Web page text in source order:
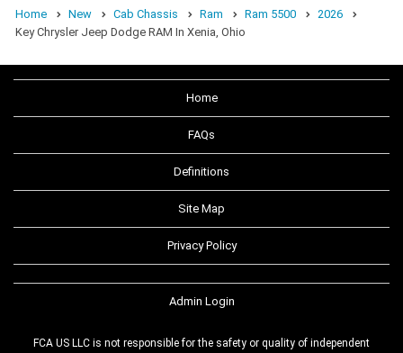
Home New Cab Chassis Ram Ram 5500
2026
Key Chrysler Jeep Dodge RAM In Xenia, Ohio
Home
FAQs
Definitions
Site Map
Privacy Policy
Admin Login
FCA US LLC is not responsible for the safety or quality of independent